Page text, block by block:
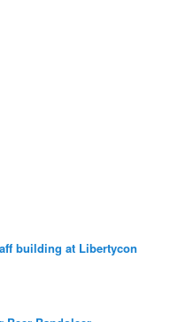
building at Libertycon